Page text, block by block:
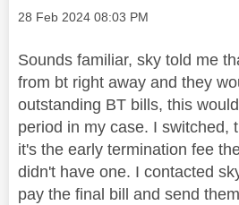
Message posted on
‎28 Feb 2024 08:03 PM
Sounds familiar, sky told me
from bt right away and they
outstanding BT bills, this
period in my case. I switched,
it's the early termination fee
didn't have one. I contacted
pay the final bill and send